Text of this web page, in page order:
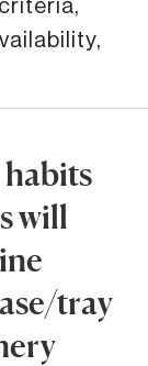
will
tray